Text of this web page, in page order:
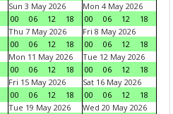
Sun 3 May 2026
00
06 12 18
Mon 4 May 2026
00
06 12
18
Thu 7 May 2026
00
06 12 18
Fri 8 May 2026
00
06 12
18
Mon 11 May 2026
00
06 12 18
Tue 12 May 2026
00
06 12
18
Fri 15 May 2026
00
06 12 18
Sat 16 May 2026
00
06 12
18
Tue 19 May 2026
Wed 20 May 2026